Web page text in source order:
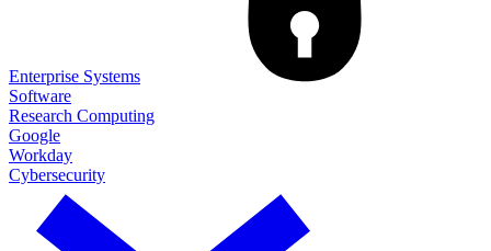
Enterprise Systems
Software
Research Computing
Google
Workday
Cybersecurity